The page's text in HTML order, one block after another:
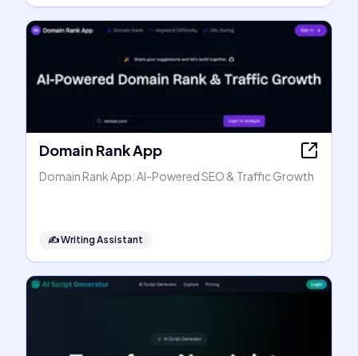
Domain Rank App
Domain Rank App: AI-Powered SEO & Traffic Growth
✍️Writing Assistant